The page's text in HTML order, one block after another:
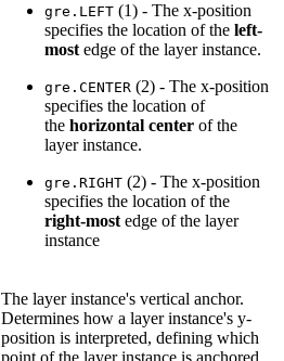
gre.LEFT (1) - The x-position
specifies the location of the left-
most edge of the layer instance.
gre.CENTER (2) - The x-position
specifies the location of
the horizontal center of the
layer instance.
gre.RIGHT (2) - The x-position
specifies the location of the
right-most edge of the layer
instance
The layer instance's vertical anchor.
Determines how a layer instance's y-
position is interpreted, defining which
point of the layer instance is anchored.